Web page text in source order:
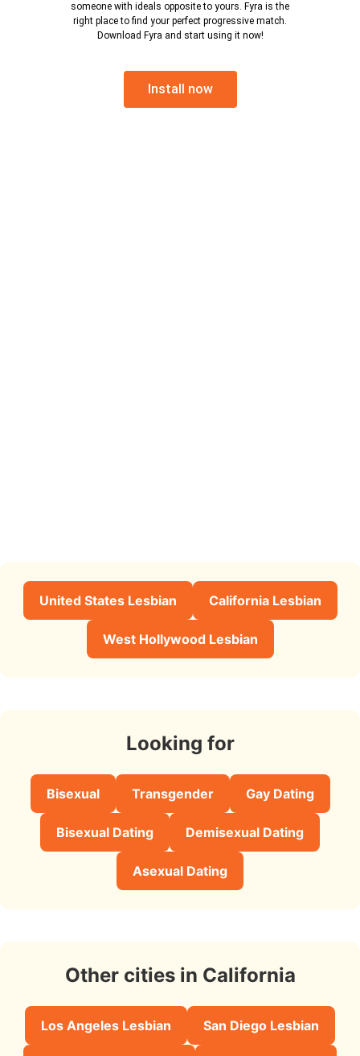
someone with ideals opposite to yours. Fyra is the
right place to find your perfect progressive match.
Download Fyra and start using it now!
Install now
United States Lesbian California Lesbian
West Hollywood Lesbian
Looking for
Bisexual Transgender Gay Dating
Bisexual Dating Demisexual Dating
Asexual Dating
Other cities in California
Los Angeles Lesbian San Diego Lesbian